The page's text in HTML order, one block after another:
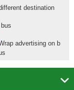
destination
advertising on b
